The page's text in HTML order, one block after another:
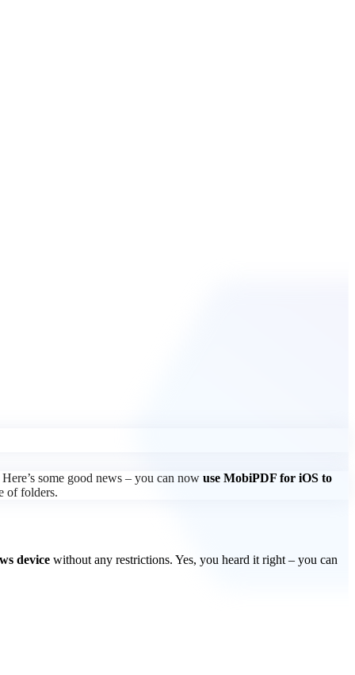
some good news – you can now use MobiPDF for iOS to
of folders.
device without any restrictions. Yes, you heard it right – you can